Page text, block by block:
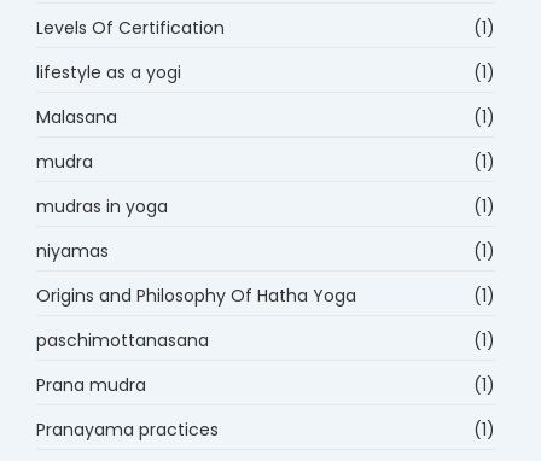
Levels Of Certification
(1)
lifestyle as a yogi
(1)
Malasana
(1)
mudra
(1)
mudras in yoga
(1)
niyamas
(1)
Origins and Philosophy Of Hatha Yoga
(1)
paschimottanasana
(1)
Prana mudra
(1)
Pranayama practices
(1)